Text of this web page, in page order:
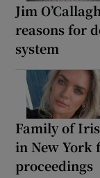
Jim
reasons for
system
Family of
in New York
proceedings